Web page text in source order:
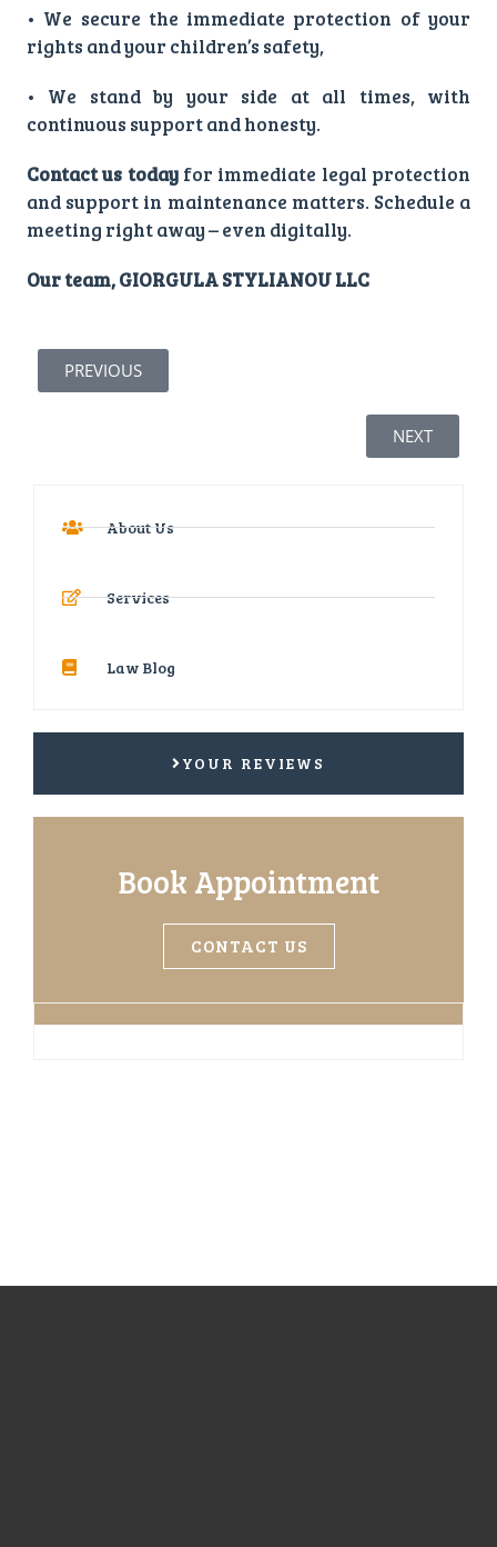
About Us
Services
Law Blog
YOUR REVIEWS
Book Appointment
CONTACT US
• We secure the immediate protection of your
rights and your children’s safety,
• We stand by your side at all times, with
continuous support and honesty.
Contact us todayfor immediate legal protection
and support in maintenance matters. Schedule a
meeting right away – even digitally.
Our team, GIORGULA STYLIANOU LLC
PREVIOUS
NEXT